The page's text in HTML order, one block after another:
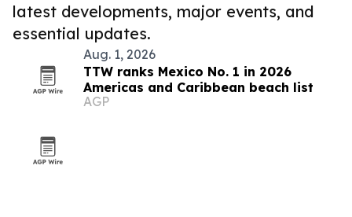
latest developments, major events, and
essential updates.
Aug. 1, 2026
TTW ranks Mexico No. 1 in 2026
Americas and Caribbean beach list
AGP